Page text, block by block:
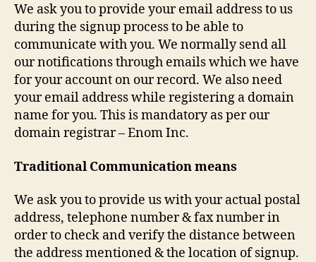
We ask you to provide your email address to us
during the signup process to be able to
communicate with you. We normally send all
our notifications through emails which we have
for your account on our record. We also need
your email address while registering a domain
name for you. This is mandatory as per our
domain registrar – Enom Inc.
Traditional Communication means
We ask you to provide us with your actual postal
address, telephone number & fax number in
order to check and verify the distance between
the address mentioned & the location of signup.